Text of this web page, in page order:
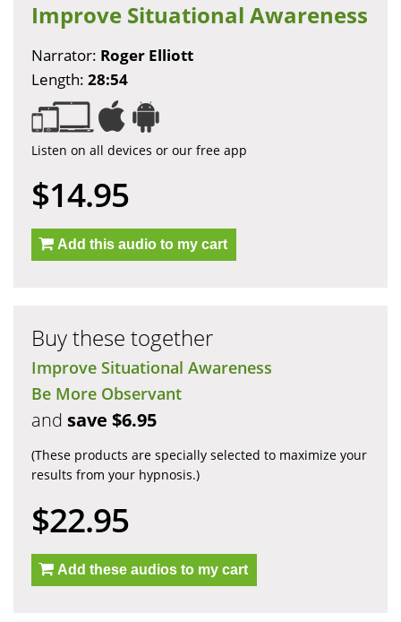
Improve Situational Awareness
Narrator: Roger Elliott
Length: 28:54
Listen on all devices or our free app
$14.95
Add this audio to my cart
Buy these together
Improve Situational Awareness
Be More Observant
and save $6.95
(These products are specially selected to maximize your
results from your hypnosis.)
$22.95
Add these audios to my cart